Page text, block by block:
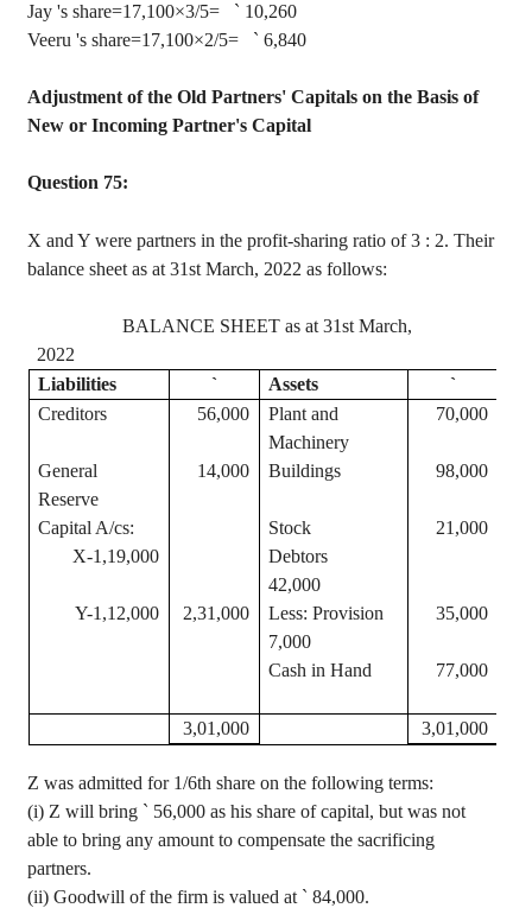
Jay 's share=17,100×3/5= ` 10,260
Veeru 's share=17,100×2/5= ` 6,840
Adjustment of the Old Partners' Capitals on the Basis of
New or Incoming Partner's Capital
Question 75:
X and Y were partners in the profit-sharing ratio of3 : 2. Their
balance sheet as at 31st March, 2022 as follows:
BALANCE SHEET as at 31st March,
2022
Liabilities
` Assets
`
Creditors
56,000
Plant and
Machinery
70,000
General
Reserve
14,000 Buildings 98,000
Capital A/cs: Stock
21,000
X-1,19,000
Debtors
42,000
Y-1,12,000
2,31,000
Less: Provision
7,000
35,000
Cash in Hand 77,000
3,01,000 3,01,000
Z was admitted for 1/6th share on the following terms:
(i) Z will bring ` 56,000 as his share of capital, but was not
able to bring any amount to compensate the sacrificing
partners.
(ii) Goodwill of the firm is valued at ` 84,000.